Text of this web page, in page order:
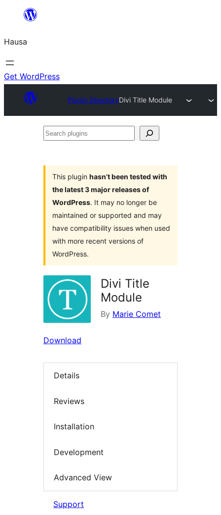
content
Hausa
Get WordPress
Plugin DirectoryDivi Title Module
Search
This plugin hasn’t been tested with
the latest 3 major releases of
WordPress. It may no longer be
maintained or supported and may
have compatibility issues when used
with more recent versions of
WordPress.
Divi Title
Module
By Marie Comet
Download
Details
Reviews
Installation
Development
Advanced View
Support